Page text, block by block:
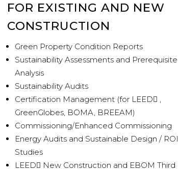
FOR EXISTING AND NEW
CONSTRUCTION
Green Property Condition Reports
Sustainability Assessments and Prerequisite
Analysis
Sustainability Audits
Certification Management (for LEED ,
GreenGlobes, BOMA, BREEAM)
Commissioning/Enhanced Commissioning
Energy Audits and Sustainable Design / ROI
Studies
LEED New Construction and EBOM Third